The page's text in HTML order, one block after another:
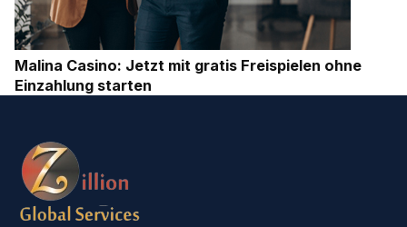
Malina Casino: Jetzt mit gratis Freispielen ohne
Einzahlung starten